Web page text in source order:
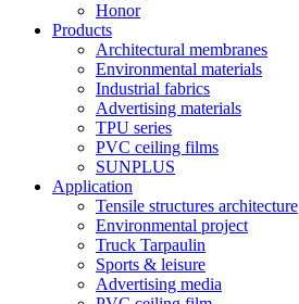
Honor
Products
Architectural membranes
Environmental materials
Industrial fabrics
Advertising materials
TPU series
PVC ceiling films
SUNPLUS
Application
Tensile structures architecture
Environmental project
Truck Tarpaulin
Sports & leisure
Advertising media